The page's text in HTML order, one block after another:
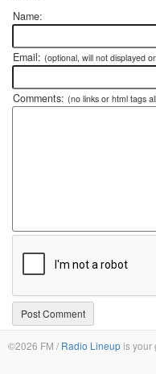
Name:
Email: (optional, will not displayed
Comments: (no links or html tags
©2026 FM / Radio Lineupis your